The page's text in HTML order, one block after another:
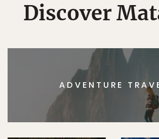
Discover
ADVENTURE